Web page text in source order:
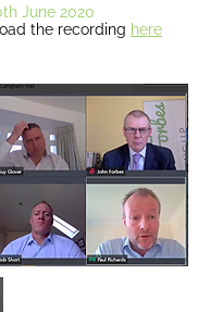
June 2020
the recording here